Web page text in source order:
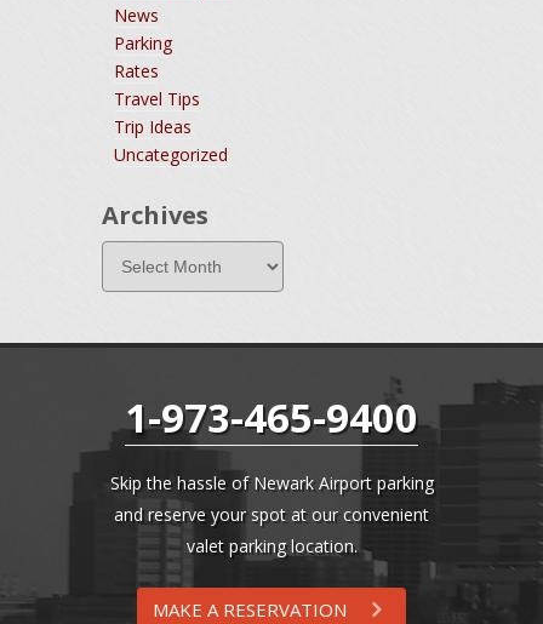
News
Parking
Rates
Travel Tips
Trip Ideas
Uncategorized
Archives
1-973-465-9400
Skip the hassle of Newark Airport parking
and reserve your spot at our convenient
valet parking location.
MAKE A RESERVATION